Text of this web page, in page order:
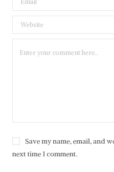
Save my name, email, and
next time I comment.